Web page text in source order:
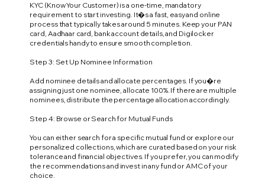
KYC (Know Your Customer) is a one-time, mandatory
requirement to start investing. It�s a fast, easy and online
process that typically takes around 5 minutes. Keep your PAN
card, Aadhaar card, bank account details, and Digilocker
credentials handy to ensure smooth completion.
Step 3: Set Up Nominee Information
Add nominee details and allocate percentages. If you�re
assigning just one nominee, allocate 100%. If there are multiple
nominees, distribute the percentage allocation accordingly.
Step 4: Browse or Search for Mutual Funds
You can either search for a specific mutual fund or explore our
personalized collections, which are curated based on your risk
tolerance and financial objectives. If you prefer, you can modify
the recommendations and invest in any fund or AMC of your
choice.